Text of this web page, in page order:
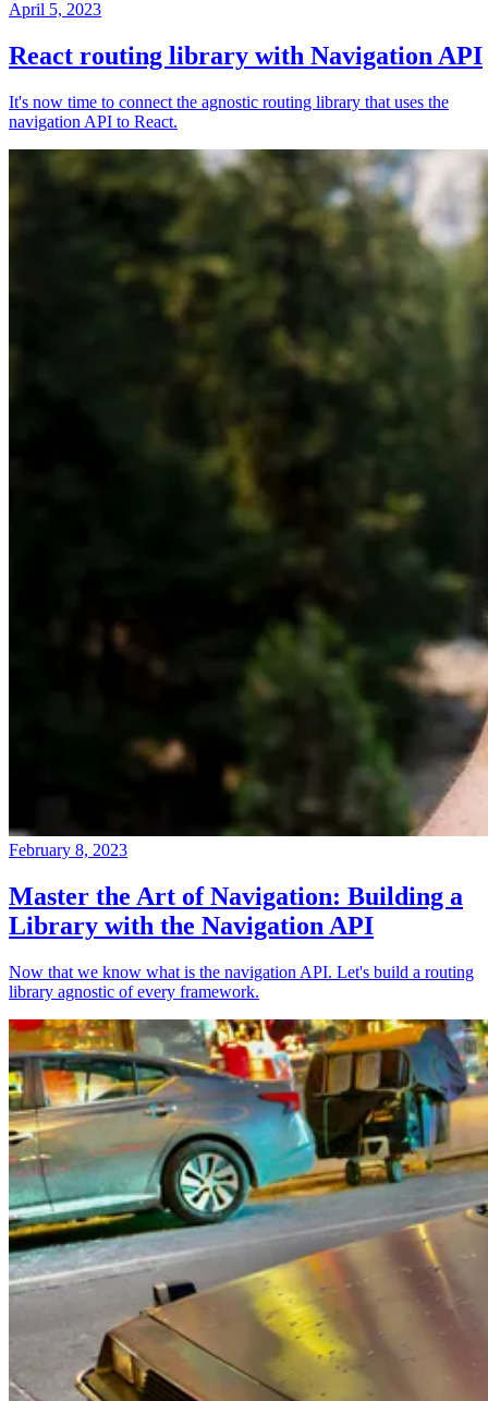
April 5, 2023
React routing library with Navigation API
It's now time to connect the agnostic routing library that uses the
navigation API to React.
February 8, 2023
Master the Art of Navigation: Building a
Library with the Navigation API
Now that we know what is the navigation API. Let's build a routing
library agnostic of every framework.